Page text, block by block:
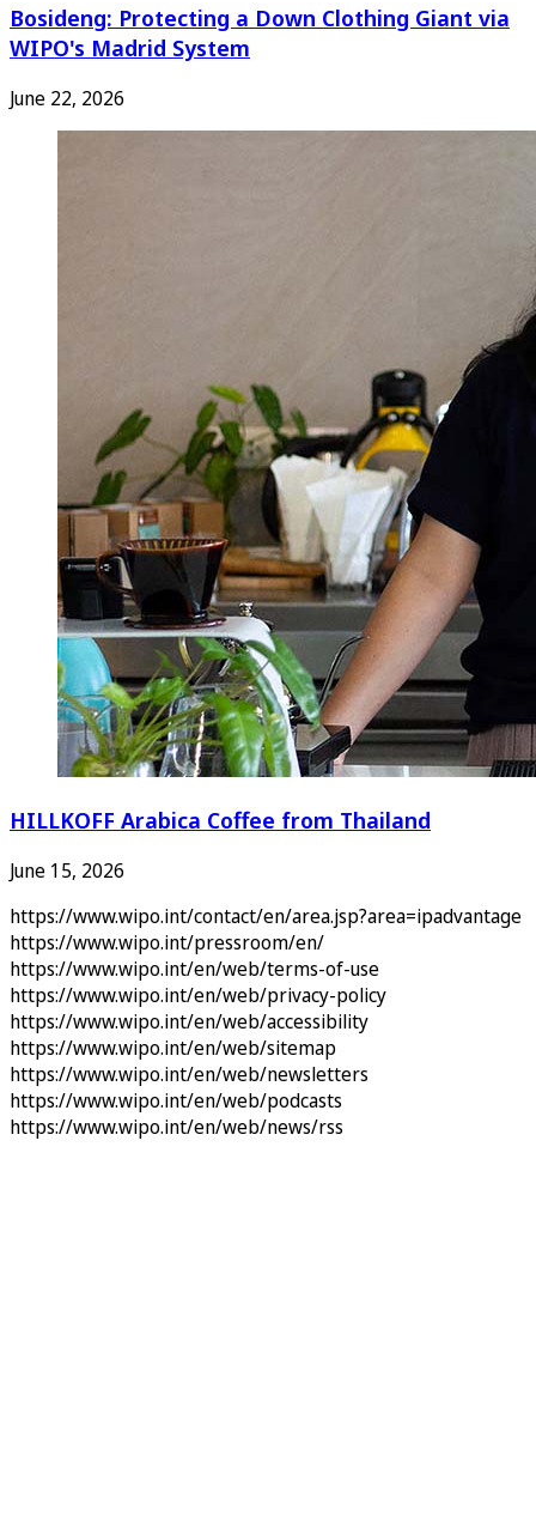
Bosideng: Protecting a Down Clothing Giant via
WIPO's Madrid System
June 22, 2026
HILLKOFF Arabica Coffee from Thailand
June 15, 2026
https://www.wipo.int/contact/en/area.jsp?area=ipadvantage
https://www.wipo.int/pressroom/en/
https://www.wipo.int/en/web/terms-of-use
https://www.wipo.int/en/web/privacy-policy
https://www.wipo.int/en/web/accessibility
https://www.wipo.int/en/web/sitemap
https://www.wipo.int/en/web/newsletters
https://www.wipo.int/en/web/podcasts
https://www.wipo.int/en/web/news/rss